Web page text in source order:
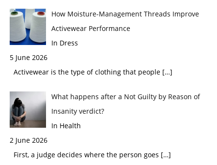
How Moisture-Management Threads Improve
Activewear Performance
In Dress
5 June 2026
Activewear is the type of clothing that people […]
What happens after a Not Guilty by Reason of
Insanity verdict?
In Health
2 June 2026
First, a judge decides where the person goes […]